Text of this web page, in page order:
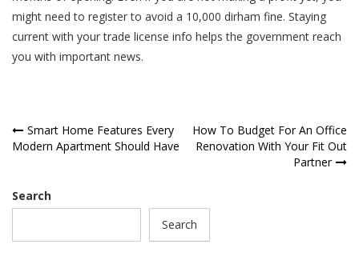
might need to register to avoid a 10,000 dirham fine. Staying
current with your trade license info helps the government reach
you with important news.
Post
navigation
Smart Home Features Every
Modern Apartment Should Have
How To Budget For An Office
Renovation With Your Fit Out
Partner
Search
Search